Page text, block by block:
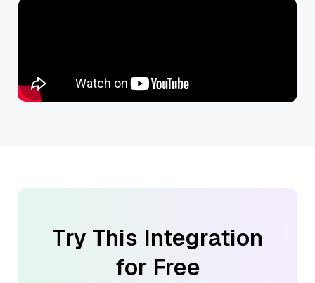
Try This Integration
for Free